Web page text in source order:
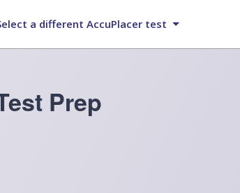
a different AccuPlacer test
Prep